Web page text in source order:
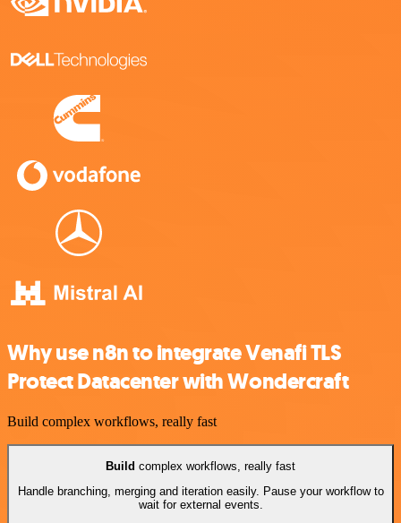
Why use n8n to integrate Venafi TLS
Protect Datacenter with Wondercraft
Build complex workflows, really fast
Build complex workflows, really fast
Handle branching, merging and iteration easily. Pause your workflow to
wait for external events.